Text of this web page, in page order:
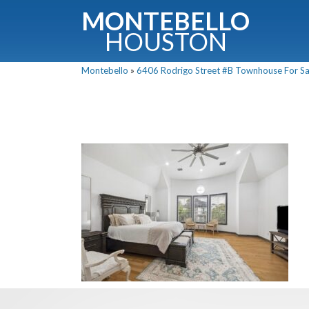
MONTEBELLO
HOUSTON
Montebello » 6406 Rodrigo Street #B Townhouse For